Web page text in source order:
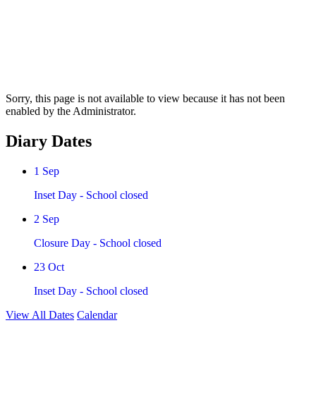
Sorry, this page is not available to view because it has not been
enabled by the Administrator.
Diary Dates
1 Sep
Inset Day - School closed
2 Sep
Closure Day - School closed
23 Oct
Inset Day - School closed
View All Dates Calendar